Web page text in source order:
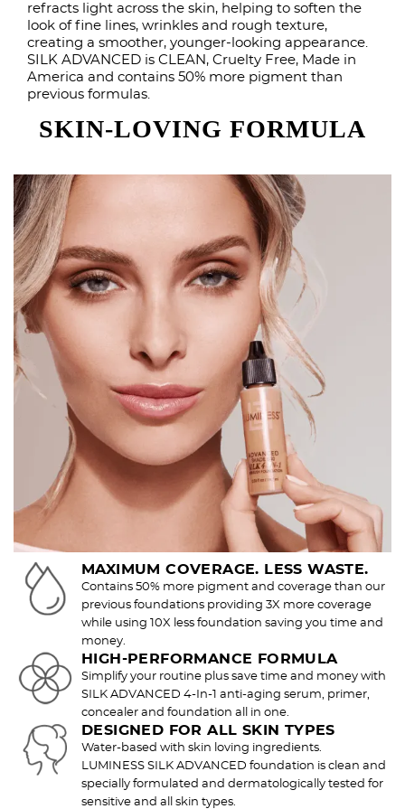
Try out the product at home!
You've got 14 days to fall in love—just pay for
shipping.
Love it? Keep it!
If you love the product, keep it! You'll only be
refracts light across the skin, helping to soften the
look of fine lines, wrinkles and rough texture,
creating a smoother, younger-looking appearance.
SILK ADVANCED is CLEAN, Cruelty Free, Made in
America and contains 50% more pigment than
previous formulas.
SKIN-LOVING FORMULA
MAXIMUM COVERAGE. LESS WASTE.
Contains 50% more pigment and coverage than our
previous foundations providing 3X more coverage
while using 10X less foundation saving you time and
money.
HIGH-PERFORMANCE FORMULA
Simplify your routine plus save time and money with
SILK ADVANCED 4-In-1 anti-aging serum, primer,
concealer and foundation all in one.
DESIGNED FOR ALL SKIN TYPES
Water-based with skin loving ingredients.
LUMINESS SILK ADVANCED foundation is clean and
specially formulated and dermatologically tested for
sensitive and all skin types.